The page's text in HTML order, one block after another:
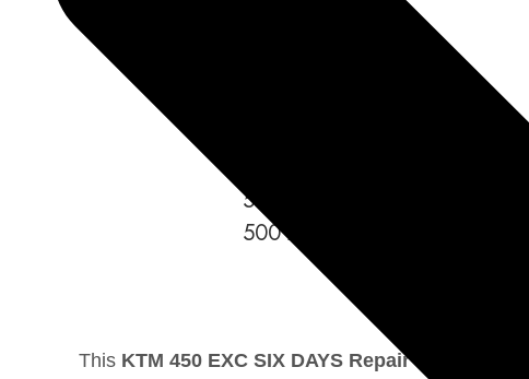
500 EXC US
500 XC-W US
This KTM 450 EXC SIX DAYS Repair manual 2015